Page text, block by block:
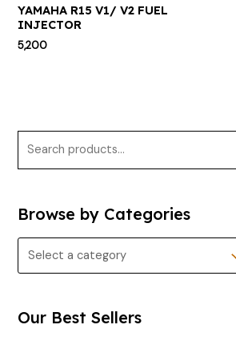
YAMAHA R15 V1/ V2 FUEL
INJECTOR
5,200
Browse by Categories
Our Best Sellers